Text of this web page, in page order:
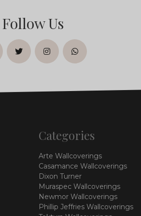
Follow Us
twitterinstagramwhatsapp
Categories
Arte Wallcoverings
Casamance Wallcoverings
Dixon Turner
Muraspec Wallcoverings
Newmor Wallcoverings
Phillip Jeffries Wallcoverings